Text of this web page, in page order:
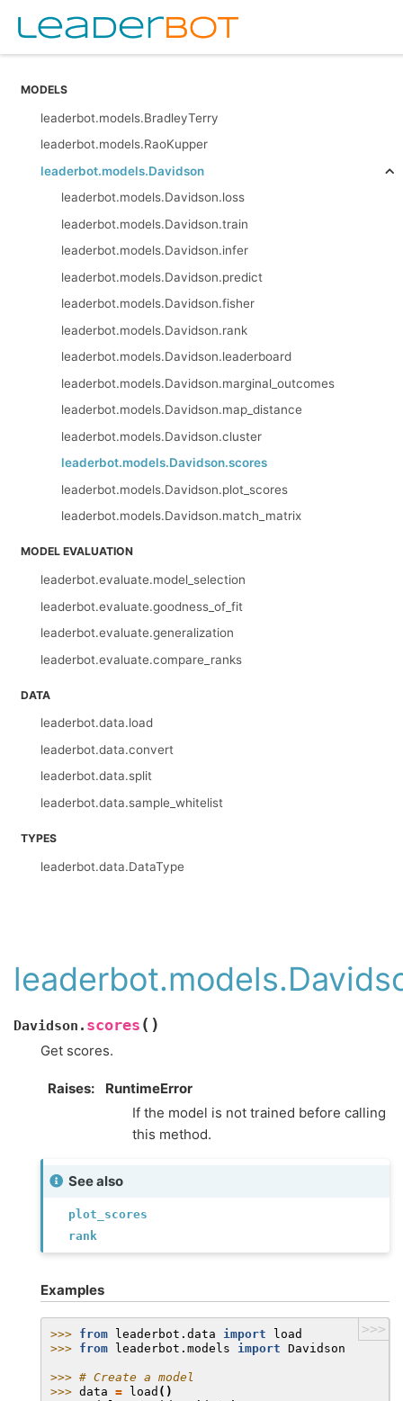
MODELS
leaderbot.models.BradleyTerry
leaderbot.models.RaoKupper
leaderbot.models.Davidson
leaderbot.models.Davidson.loss
leaderbot.models.Davidson.train
leaderbot.models.Davidson.infer
leaderbot.models.Davidson.predict
leaderbot.models.Davidson.fisher
leaderbot.models.Davidson.rank
leaderbot.models.Davidson.leaderboard
leaderbot.models.Davidson.marginal_outcomes
leaderbot.models.Davidson.map_distance
leaderbot.models.Davidson.cluster
leaderbot.models.Davidson.scores
leaderbot.models.Davidson.plot_scores
leaderbot.models.Davidson.match_matrix
MODEL EVALUATION
leaderbot.evaluate.model_selection
leaderbot.evaluate.goodness_of_fit
leaderbot.evaluate.generalization
leaderbot.evaluate.compare_ranks
DATA
leaderbot.data.load
leaderbot.data.convert
leaderbot.data.split
leaderbot.data.sample_whitelist
TYPES
leaderbot.data.DataType
Davidson. scores ( )
Get scores.
Raises:
RuntimeError
If the model is not trained before calling
this method.
See also
plot_scores
rank
Examples
>>>
>>> from leaderbot.data import
load
>>> from leaderbot.models import Davidson
>>> # Create a model
>>> data = load ()